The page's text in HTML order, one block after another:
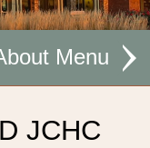
JCHC